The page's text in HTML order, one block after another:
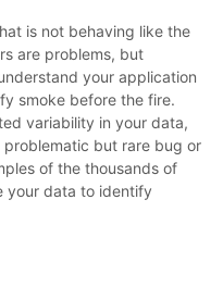
is not behaving like the
are problems, but
your application
smoke before the fire.
variability in your data,
but rare bug or
of the thousands of
your data to identify